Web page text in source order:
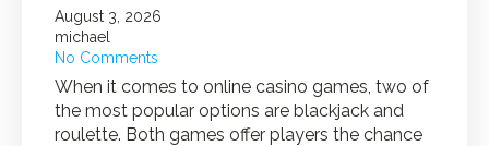
August 3, 2026
michael
No Comments
When it comes to online casino games, two of
the most popular options are blackjack and
roulette. Both games offer players the chance